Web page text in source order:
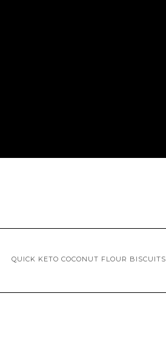
QUICK KETO COCONUT FLOUR BISCUITS